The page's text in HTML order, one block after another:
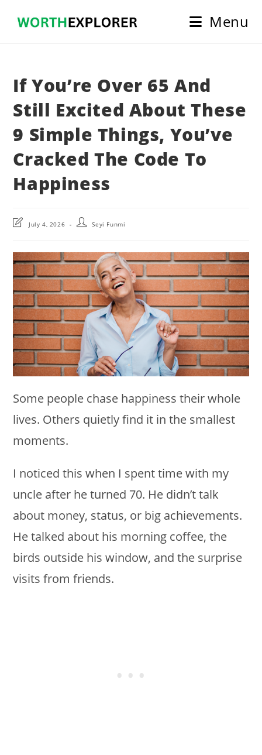
Menu
If You’re Over 65 And
Still Excited About These
9 Simple Things, You’ve
Cracked The Code To
Happiness
PostJuly 4, 2026
PostSeyi Funmi
Some people chase happiness their whole
lives. Others quietly find it in the smallest
moments.
I noticed this when I spent time with my
uncle after he turned 70. He didn’t talk
about money, status, or big achievements.
He talked about his morning coffee, the
birds outside his window, and the surprise
visits from friends.